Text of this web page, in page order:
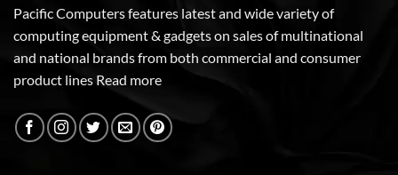
Pacific Computers features latest and wide variety of
computing equipment & gadgets on sales of multinational
and national brands from both commercial and consumer
product lines Read more